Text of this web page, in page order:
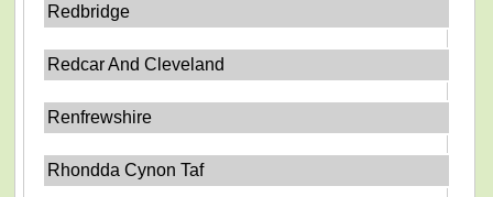
Redbridge
Redcar And Cleveland
Renfrewshire
Rhondda Cynon Taf